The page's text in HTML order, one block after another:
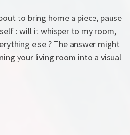
to bring home a piece, pause
: will it whisper to my room,
else ? The answer might
your living room into a visual